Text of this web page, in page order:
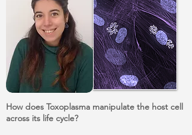
How does Toxoplasma manipulate the host cell
across its life cycle?